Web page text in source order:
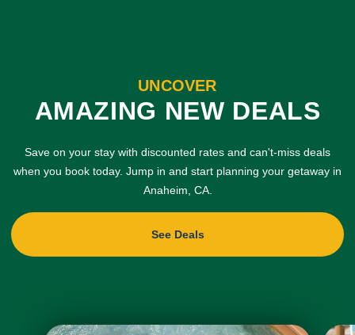
UNCOVER
AMAZING NEW DEALS
Save on your stay with discounted rates and can't-miss deals
when you book today. Jump in and start planning your getaway in
Anaheim, CA.
See Deals